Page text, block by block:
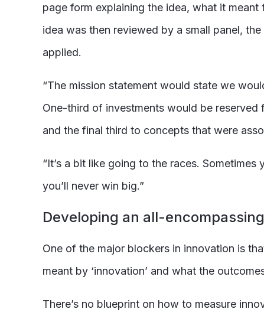
page form explaining the idea, what it
idea was then reviewed by a small panel,
applied.
“The mission statement would state we
One-third of investments would be
and the final third to concepts that were
“It’s a bit like going to the races.
you’ll never win big.”
Developing an all-
One of the major blockers in innovation is
meant by ‘innovation’ and what the
There’s no blueprint on how to measure